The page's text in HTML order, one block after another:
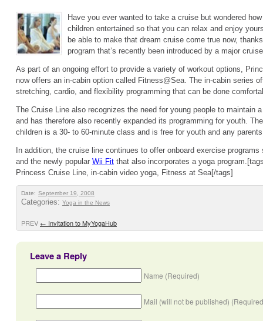
Have you ever wanted to take a cruise but wondered
children entertained so that you can relax and enjoy
be able to make that dream cruise come true now,
program that’s recently been introduced by a major
As part of an ongoing effort to provide a variety of workout options,
now offers an in-cabin option called Fitness@Sea. The in-cabin series
stretching, cardio, and flexibility programming that can be done
The Cruise Line also recognizes the need for young people to maintain
and has therefore also recently expanded its programming for youth.
children is a 30- to 60-minute class and is free for youth and any
In addition, the cruise line continues to offer onboard exercise
and the newly popular Wii Fit that also incorporates a yoga
Princess Cruise Line, in-cabin video yoga, Fitness at Sea[/tags]
Date: September 19, 2008
Categories: Yoga in the News
PREV ← Invitation to MyYogaHub
Leave a Reply
Name (Required)
Mail (will not be published)